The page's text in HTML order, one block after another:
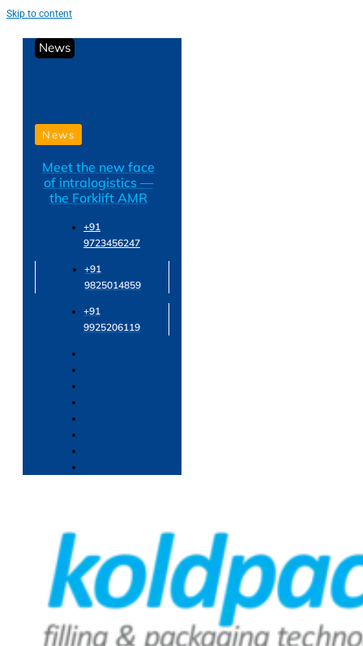
Skip to content
News
News
Meet the new face
of intralogistics —
the Forklift AMR
+91
9723456247
+91
9825014859
+91
9925206119